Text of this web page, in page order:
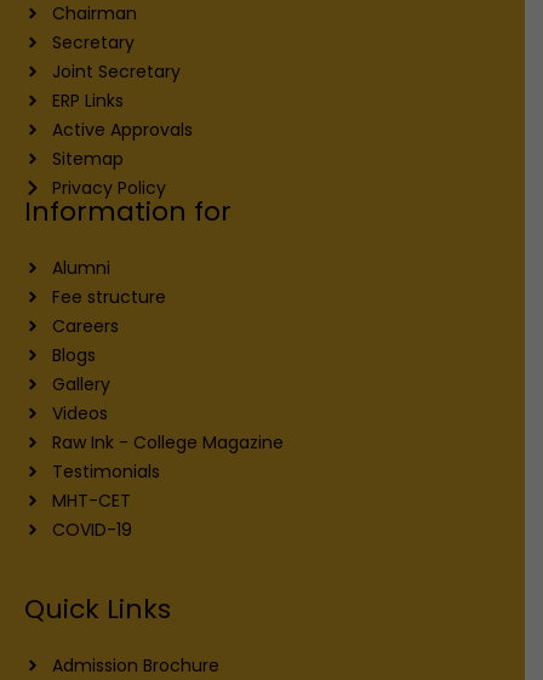
Chairman
Secretary
Joint Secretary
ERP Links
Active Approvals
Sitemap
Privacy Policy
Information for
Alumni
Fee structure
Careers
Blogs
Gallery
Videos
Raw Ink - College Magazine
Testimonials
MHT-CET
COVID-19
Quick Links
Admission Brochure